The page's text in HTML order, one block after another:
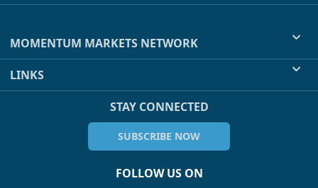
MOMENTUM MARKETS NETWORK
LINKS
STAY CONNECTED
SUBSCRIBE NOW
FOLLOW US ON